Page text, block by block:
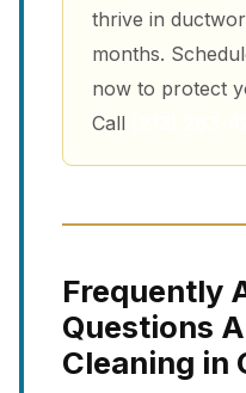
thrive in
months.
now to protect
Call
Frequently
Questions
Cleaning in